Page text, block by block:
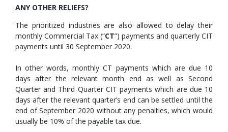
ANY OTHER RELIEFS?
The prioritized industries are also allowed to delay their
monthly Commercial Tax (“CT”) payments and quarterly CIT
payments until 30 September 2020.
In other words, monthly CT payments which are due 10
days after the relevant month end as well as Second
Quarter and Third Quarter CIT payments which are due 10
days after the relevant quarter’s end can be settled until the
end of September 2020 without any penalties, which would
usually be 10% of the payable tax due.